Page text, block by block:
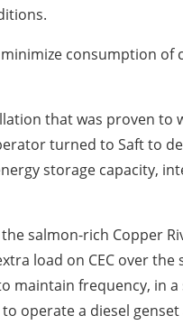
minimize consumption
that was proven
turned to Saft to
storage capacity,
salmon-rich Copper
load on CEC over
maintain frequency, in
operate a diesel